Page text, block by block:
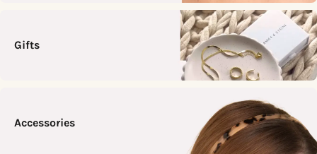
Gifts
Accessories